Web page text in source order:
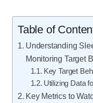
Table of
Understanding
Monitoring Target
Key Target
Utilizing Data
Key Metrics to